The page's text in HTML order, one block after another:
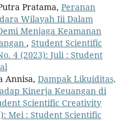
Pratama, Peranan
Wilayah Iii Dalam
Menjaga Keamanan
, Student Scientific
4 (2023): Juli : Student
Annisa, Dampak Likuiditas,
Kinerja Keuangan di
Scientific Creativity
Mei : Student Scientific